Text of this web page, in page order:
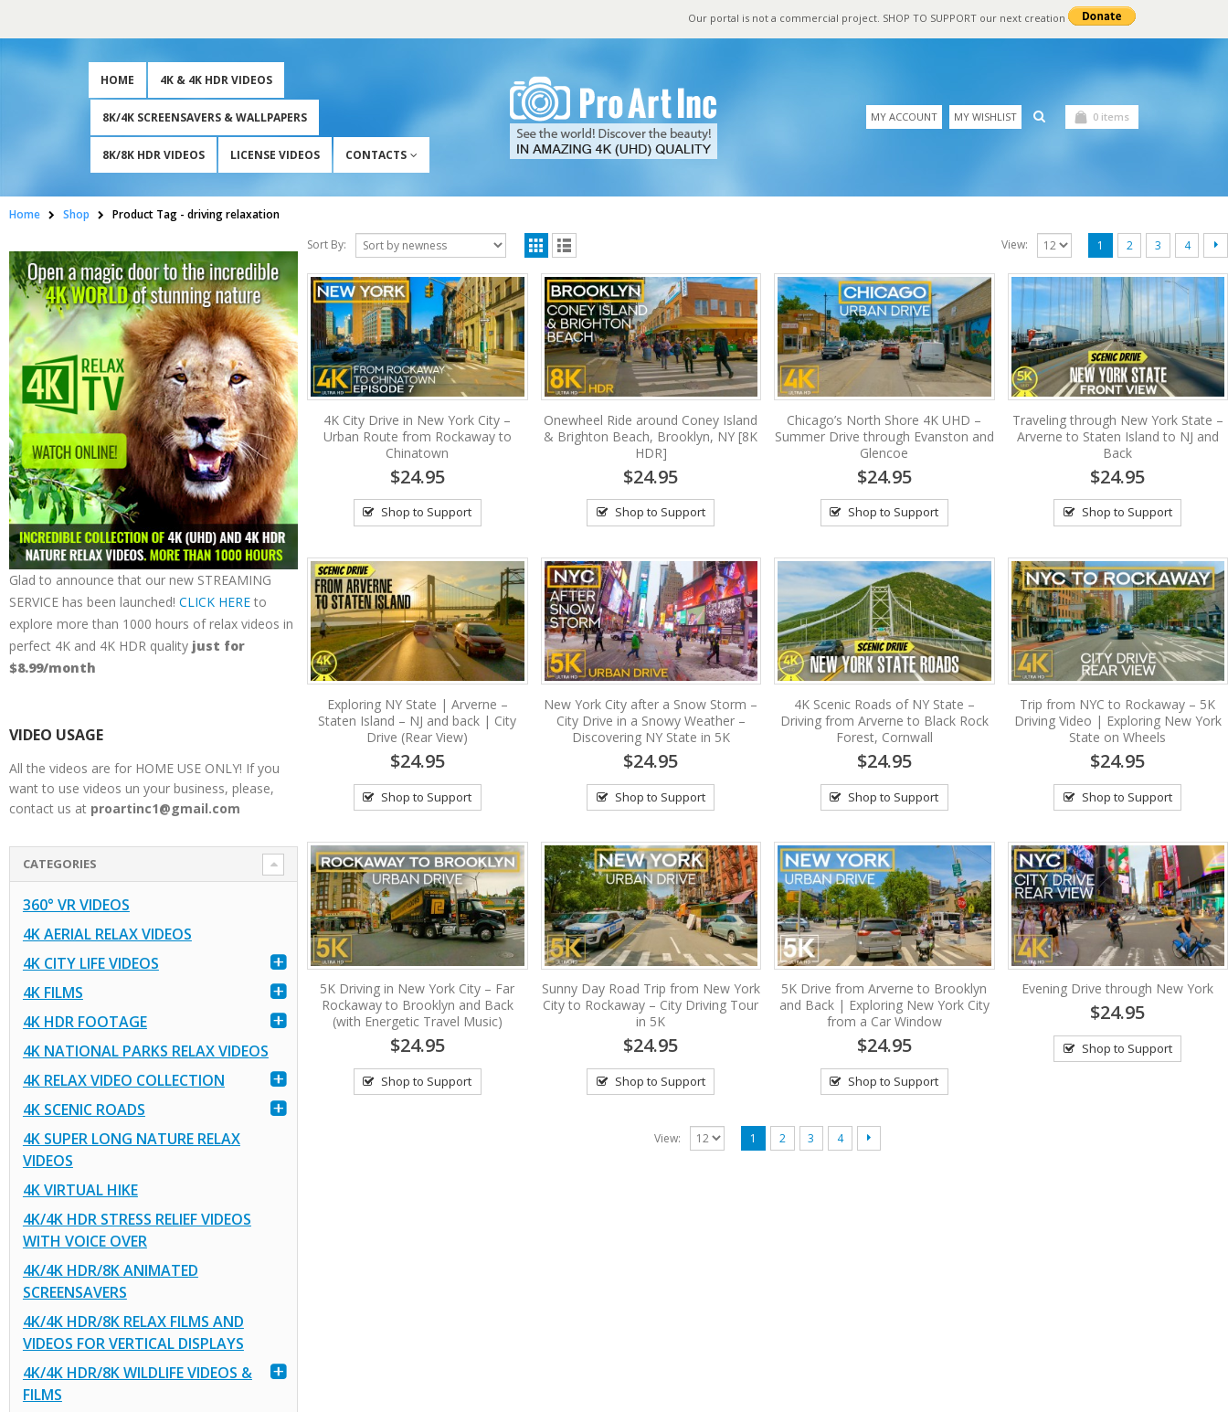
Our portal is not a commercial project. SHOP TO SUPPORT our next creation
HOME 4K & 4K HDR VIDEOS
8K/4K SCREENSAVERS & WALLPAPERS
8K/8K HDR VIDEOS LICENSE VIDEOS CONTACTS
MY ACCOUNT MY WISHLIST 0 items
Home Shop Product Tag - driving relaxation
Sort By:
View: 1 2 3 4
4K City Drive in New York City –
Urban Route from Rockaway to
Chinatown
$24.95
Shop to Support
Onewheel Ride around Coney Island
& Brighton Beach, Brooklyn, NY [8K
HDR]
$24.95
Shop to Support
Chicago’s North Shore 4K UHD –
Summer Drive through Evanston and
Glencoe
$24.95
Shop to Support
Traveling through New York State –
Arverne to Staten Island to NJ and
Back
$24.95
Shop to Support
Exploring NY State | Arverne –
Staten Island – NJ and back | City
Drive (Rear View)
$24.95
Shop to Support
New York City after a Snow Storm –
City Drive in a Snowy Weather –
Discovering NY State in 5K
$24.95
Shop to Support
4K Scenic Roads of NY State –
Driving from Arverne to Black Rock
Forest, Cornwall
$24.95
Shop to Support
Trip from NYC to Rockaway – 5K
Driving Video | Exploring New York
State on Wheels
$24.95
Shop to Support
5K Driving in New York City – Far
Rockaway to Brooklyn and Back
(with Energetic Travel Music)
$24.95
Shop to Support
Sunny Day Road Trip from New York
City to Rockaway – City Driving Tour
in 5K
$24.95
Shop to Support
5K Drive from Arverne to Brooklyn
and Back | Exploring New York City
from a Car Window
$24.95
Shop to Support
Evening Drive through New York
$24.95
Shop to Support
View: 1 2 3 4
Glad to announce that our new STREAMING
SERVICE has been launched! CLICK HERE to
explore more than 1000 hours of relax videos in
perfect 4K and 4K HDR quality just for
$8.99/month
VIDEO USAGE
All the videos are for HOME USE ONLY! If you
want to use videos un your business, please,
contact us at proartinc1@gmail.com
CATEGORIES
360° VR VIDEOS
4K AERIAL RELAX VIDEOS
4K CITY LIFE VIDEOS
4K FILMS
4K HDR FOOTAGE
4K NATIONAL PARKS RELAX VIDEOS
4K RELAX VIDEO COLLECTION
4K SCENIC ROADS
4K SUPER LONG NATURE RELAX
VIDEOS
4K VIRTUAL HIKE
4K/4K HDR STRESS RELIEF VIDEOS
WITH VOICE OVER
4K/4K HDR/8K ANIMATED
SCREENSAVERS
4K/4K HDR/8K RELAX FILMS AND
VIDEOS FOR VERTICAL DISPLAYS
4K/4K HDR/8K WILDLIFE VIDEOS &
FILMS